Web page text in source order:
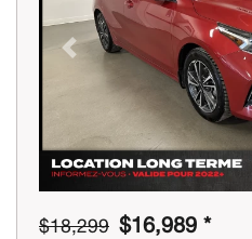
Previous
$18,299 $16,989 *